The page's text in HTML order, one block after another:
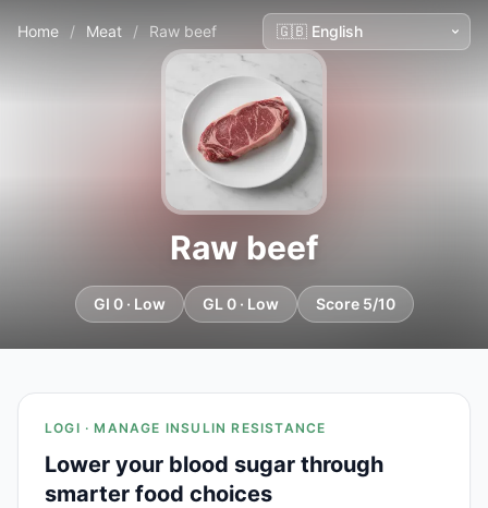
Home / Meat / Raw beef
Raw beef
GI 0 · Low GL 0 · Low Score 5/10
LOGI · MANAGE INSULIN RESISTANCE
Lower your blood sugar through
smarter food choices